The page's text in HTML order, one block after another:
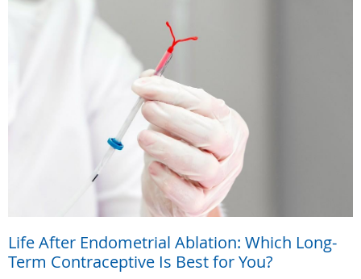
Life After Endometrial Ablation: Which Long-
Term Contraceptive Is Best for You?